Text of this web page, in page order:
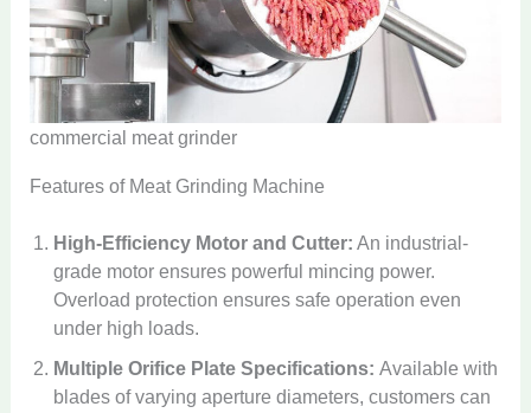
commercial meat grinder
Features of Meat Grinding Machine
High-Efficiency Motor and Cutter: An industrial-
grade motor ensures powerful mincing power.
Overload protection ensures safe operation even
under high loads.
Multiple Orifice Plate Specifications:Available with
blades of varying aperture diameters, customers can